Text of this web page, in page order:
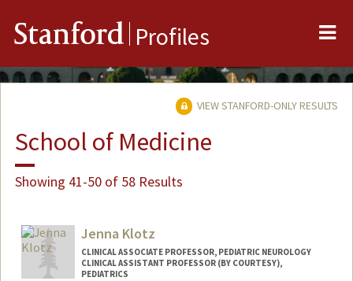
Stanford Profiles
VIEW STANFORD-ONLY RESULTS
School of Medicine
Showing 41-50 of 58 Results
Jenna Klotz
CLINICAL ASSOCIATE PROFESSOR, PEDIATRIC NEUROLOGY
CLINICAL ASSISTANT PROFESSOR (BY COURTESY),
PEDIATRICS